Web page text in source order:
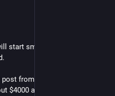
start small and scale up, but
from @
$4000 a month ($48,000 a